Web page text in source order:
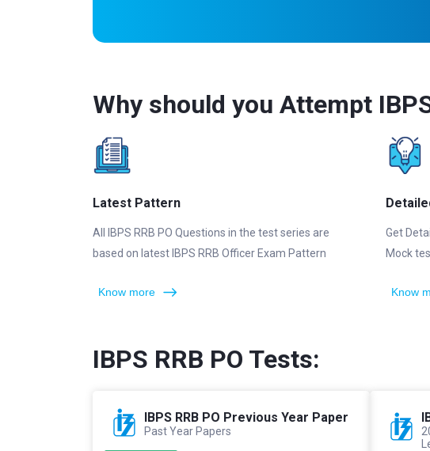
Why should you Attempt
Latest Pattern
All IBPS RRB PO Questions in the test series are
based on latest IBPS RRB Officer Exam Pattern
Know more
Get
Mock
Know
IBPS RRB PO Tests:
IBPS RRB PO Previous Year Paper
Past Year Papers